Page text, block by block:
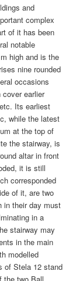
and
complex
of it has been
notable
high and is the
nine rounded
occasions
earlier
Its earliest
while the latest
at the top of
the stairway, is
altar in front
it is still
corresponded
of it, are two
in their day must
in a
stairway may
in the main
modelled
of Stela 12 stand